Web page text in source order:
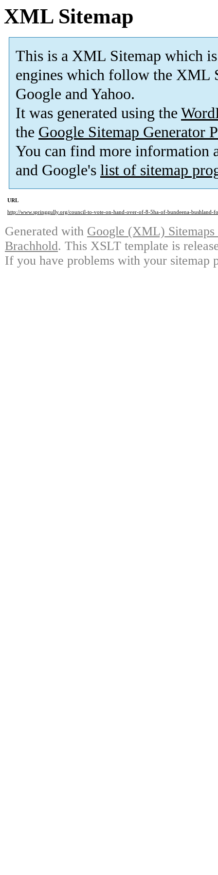
XML Sitemap
This is a XML Sitemap which is
engines which follow the XML
Google and Yahoo.
It was generated using the
the Google Sitemap Generator
You can find more information
and Google's list of sitemap
URL
http://www.springgully.org/council-to-vote-on-hand-over-of-8-5ha-of-bundeena-bushland-
Generated with Google (XML)
Brachhold. This XSLT template is
If you have problems with your sitemap